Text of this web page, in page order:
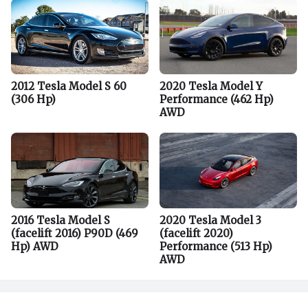
2012 Tesla Model S 60
(306 Hp)
2020 Tesla Model Y
Performance (462 Hp)
AWD
2016 Tesla Model S
(facelift 2016) P90D (469
Hp) AWD
2020 Tesla Model 3
(facelift 2020)
Performance (513 Hp)
AWD